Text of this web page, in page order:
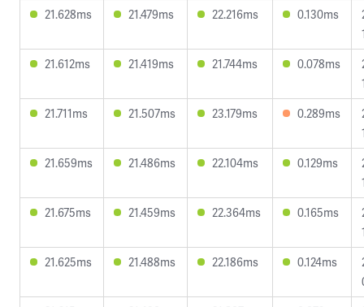
21.628ms
21.479ms 22.216ms 0.130ms
21.612ms
21.419ms 21.744ms 0.078ms
21.711ms
21.507ms 23.179ms 0.289ms
21.659ms
21.486ms 22.104ms 0.129ms
21.675ms
21.459ms 22.364ms 0.165ms
21.625ms
21.488ms 22.186ms 0.124ms